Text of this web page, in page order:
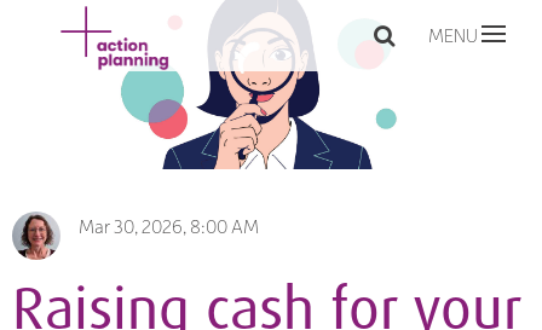
MENU
Mar 30, 2026, 8:00 AM
Raising cash for your